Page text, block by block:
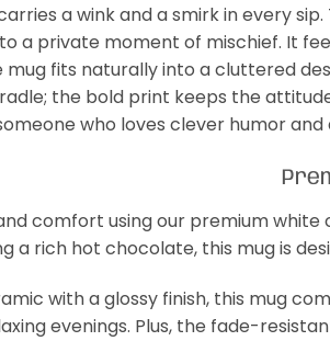
a wink and a smirk in every
a private moment of mischief. It
mug fits naturally into a cluttered
the bold print keeps the
who loves clever humor
comfort using our premium white
a rich hot chocolate, this mug is
with a glossy finish, this mug
evenings. Plus, the fade-